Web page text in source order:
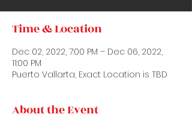
Time & Location
Dec 02, 2022, 7:00 PM – Dec 06, 2022,
11:00 PM
Puerto Vallarta, Exact Location is TBD
About the Event